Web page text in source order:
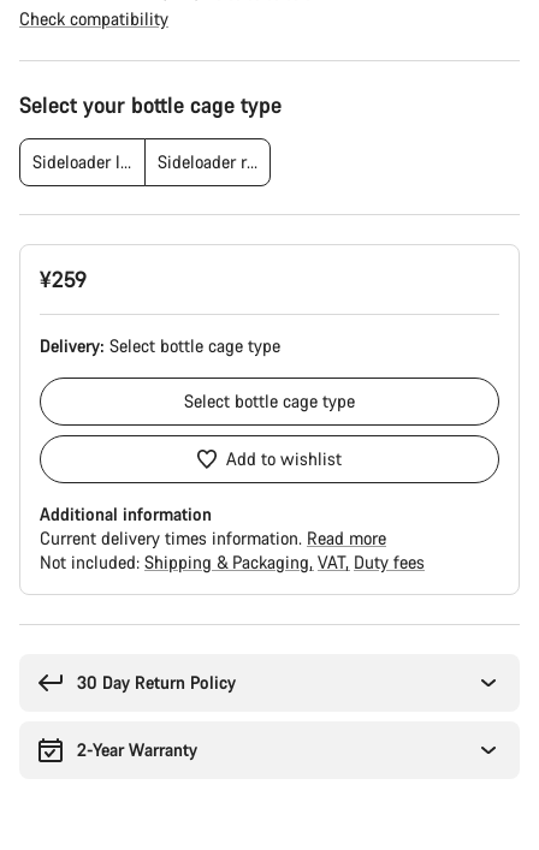
Check compatibility
Product
Configuration
Select your bottle cage type
Sideloader left Sideloader right
¥259
Delivery: Select bottle cage type
Select bottle cage type
Add to wishlist
Additional information
Current delivery times information. Read more
Not included: Shipping & Packaging VAT Duty fees
30 Day Return Policy
2-Year Warranty